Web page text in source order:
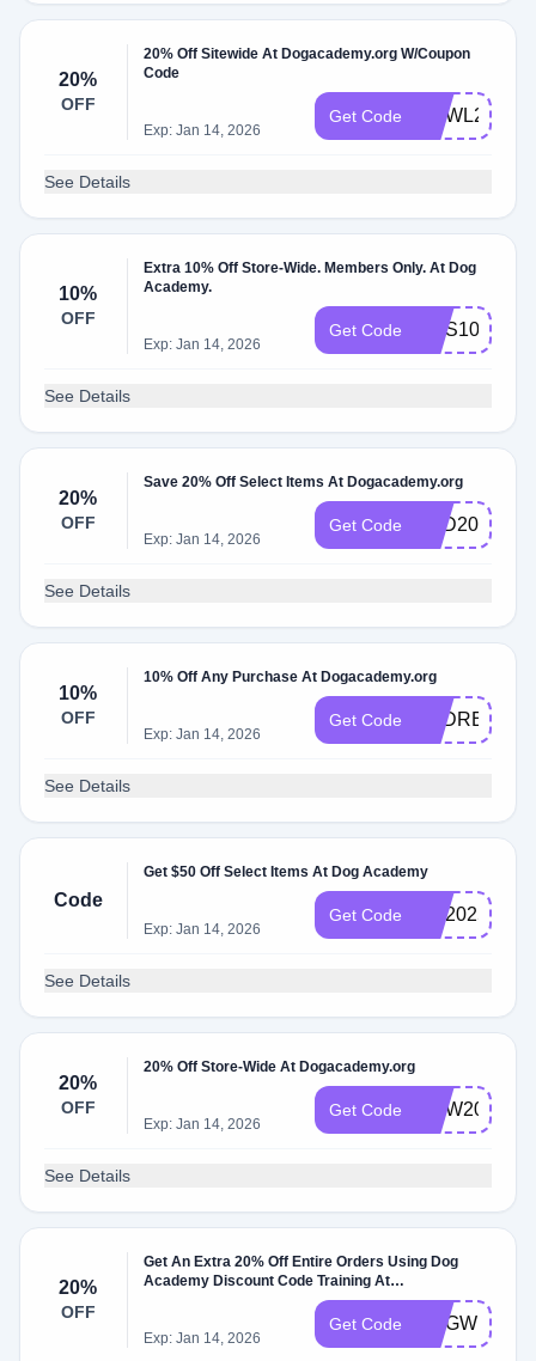
20%
OFF
20% Off Sitewide At Dogacademy.org W/Coupon
Code
Exp: Jan 14, 2026
Get Code HOWL20
See Details
10%
OFF
Extra 10% Off Store-Wide. Members Only. At Dog
Academy.
Exp: Jan 14, 2026
Get Code SMS10
See Details
20%
OFF
Save 20% Off Select Items At Dogacademy.org
Exp: Jan 14, 2026
Get Code PSD20
See Details
10%
OFF
10% Off Any Purchase At Dogacademy.org
Exp: Jan 14, 2026
Get Code PSDREG10
See Details
Code
Get $50 Off Select Items At Dog Academy
Exp: Jan 14, 2026
Get Code GO2025
See Details
20%
OFF
20% Off Store-Wide At Dogacademy.org
Exp: Jan 14, 2026
Get Code NOW20
See Details
20%
OFF
Get An Extra 20% Off Entire Orders Using Dog
Academy Discount Code Training At
Exp: Jan 14, 2026
Get Code DOGWEEK